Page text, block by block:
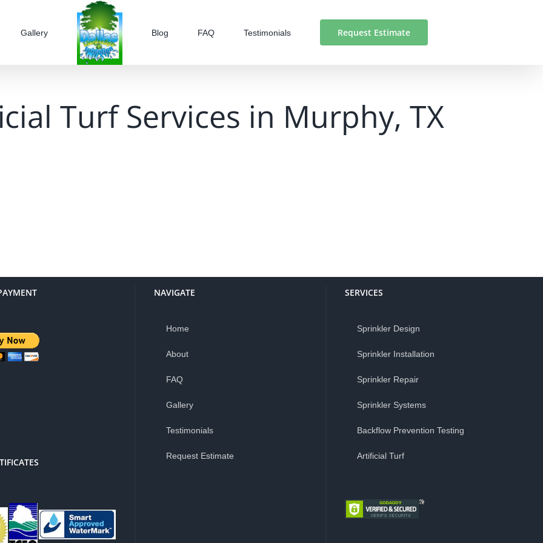
Gallery Blog FAQ Testimonials Request Estimate
Turf Services in Murphy, TX
NAVIGATE
Home
About
FAQ
Gallery
Testimonials
Request Estimate
SERVICES
Sprinkler Design
Sprinkler Installation
Sprinkler Repair
Sprinkler Systems
Backflow Prevention Testing
Artificial Turf